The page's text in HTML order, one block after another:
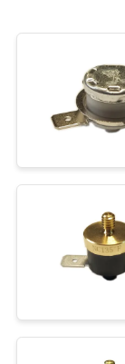
PRIVACY
POLICY